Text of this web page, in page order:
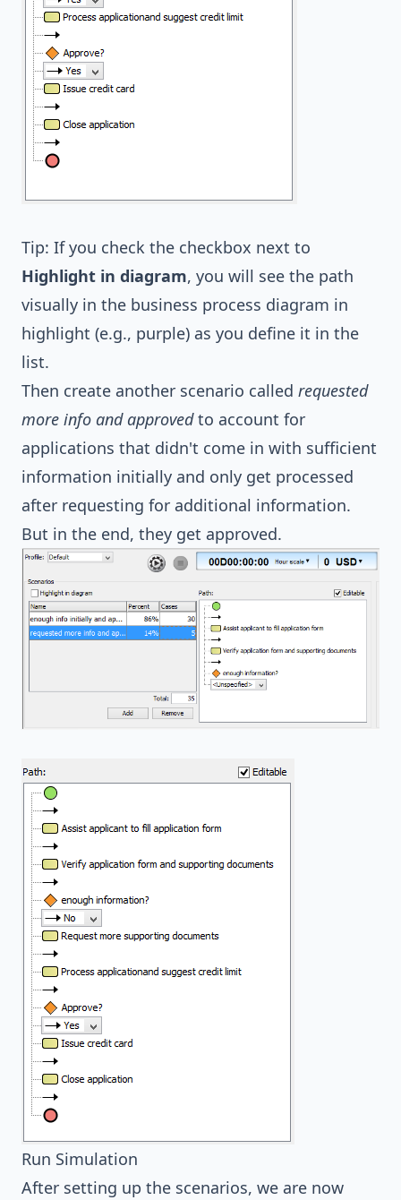
Tip: If you check the checkbox next to
Highlight in diagram, you will see the path
visually in the business process diagram in
highlight (e.g., purple) as you define it in the
list.
Then create another scenario called requested
more info and approvedto account for
applications that didn't come in with sufficient
information initially and only get processed
after requesting for additional information.
But in the end, they get approved.
Run Simulation
After setting up the scenarios, we are now